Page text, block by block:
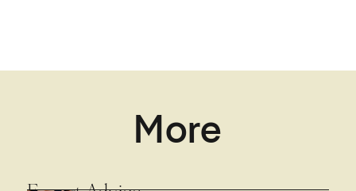
More